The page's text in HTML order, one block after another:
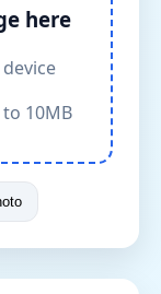
here
to 10MB